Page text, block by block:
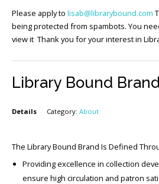
Please apply to lisab@librarybound.com
being protected from spambots. You
view it Thank you for your interest in
Library Bound Brand
Details Category: About
The Library Bound Brand Is Defined
Providing excellence in collection
ensure high circulation and patron